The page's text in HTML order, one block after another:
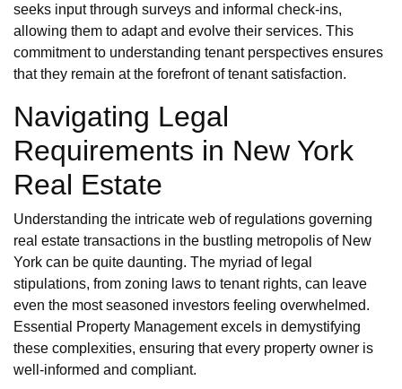
seeks input through surveys and informal check-ins,
allowing them to adapt and evolve their services. This
commitment to understanding tenant perspectives ensures
that they remain at the forefront of tenant satisfaction.
Navigating Legal
Requirements in New York
Real Estate
Understanding the intricate web of regulations governing
real estate transactions in the bustling metropolis of New
York can be quite daunting. The myriad of legal
stipulations, from zoning laws to tenant rights, can leave
even the most seasoned investors feeling overwhelmed.
Essential Property Management excels in demystifying
these complexities, ensuring that every property owner is
well-informed and compliant.